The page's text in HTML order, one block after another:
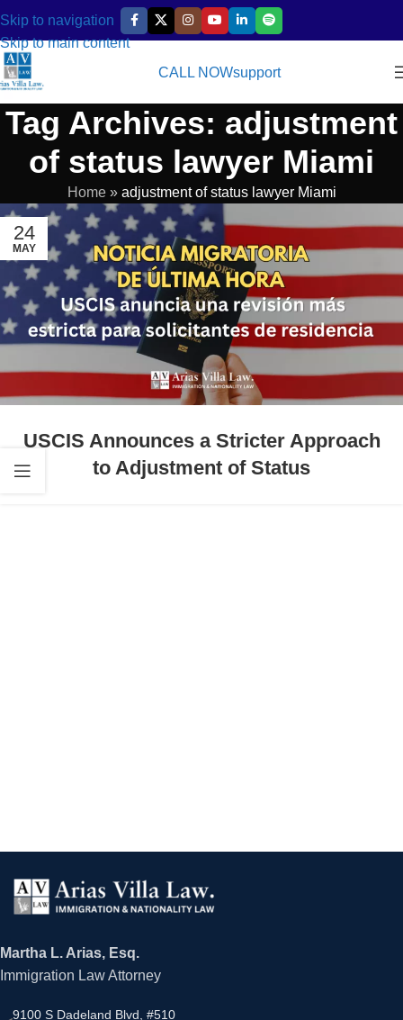
Skip to navigation
Skip to main content
CALL NOWsupport
Tag Archives: adjustment
of status lawyer Miami
Home» adjustment of status lawyer Miami
24
MAY
USCIS Announces a Stricter Approach
to Adjustment of Status
Martha L. Arias, Esq.
Immigration Law Attorney
9100 S Dadeland Blvd, #510